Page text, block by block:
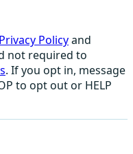
Privacy Policyand
not required to
. If you opt in, message
to opt out or HELP